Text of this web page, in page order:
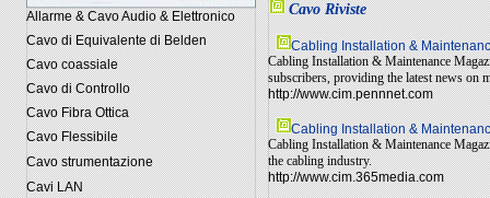
Allarme & Cavo Audio & Elettronico
Cavo di Equivalente di Belden
Cavo coassiale
Cavo di Controllo
Cavo Fibra Ottica
Cavo Flessibile
Cavo strumentazione
Cavi LAN
Cavo Riviste
Cabling Installation &
Cabling Installation & Maintenance
subscribers, providing the latest news on
http://www.cim.pennnet.com
Cabling Installation &
Cabling Installation & Maintenance
the cabling industry.
http://www.cim.365media.com